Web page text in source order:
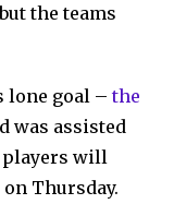
the teams
lone goal –the
was assisted
players will
Thursday.